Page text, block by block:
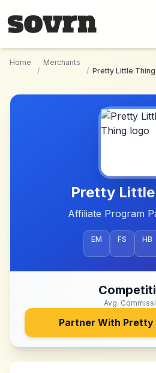
Home
/
Merchants
/ Pretty Little Thing
Pretty
Affiliate Program
EM FS HB
Avg.
Partner With Pretty